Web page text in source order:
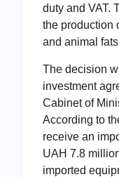
duty and VAT.
the production
and animal
The decision
investment
Cabinet of
According to
receive an
UAH 7.8
imported